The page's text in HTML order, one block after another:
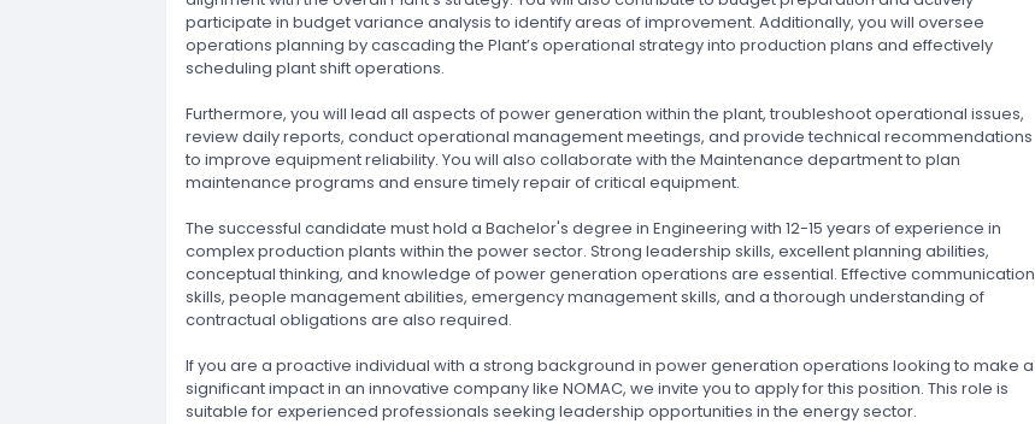
participate in budget variance analysis to identify areas of improvement. Additionally, you will oversee
operations planning by cascading the Plant’s operational strategy into production plans and effectively
scheduling plant shift operations.
Furthermore, you will lead all aspects of power generation within the plant, troubleshoot operational issues,
review daily reports, conduct operational management meetings, and provide technical recommendations
to improve equipment reliability. You will also collaborate with the Maintenance department to plan
maintenance programs and ensure timely repair of critical equipment.
The successful candidate must hold a Bachelor's degree in Engineering with 12-15 years of experience in
complex production plants within the power sector. Strong leadership skills, excellent planning abilities,
conceptual thinking, and knowledge of power generation operations are essential. Effective communication
skills, people management abilities, emergency management skills, and a thorough understanding of
contractual obligations are also required.
If you are a proactive individual with a strong background in power generation operations looking to make a
significant impact in an innovative company like NOMAC, we invite you to apply for this position. This role is
suitable for experienced professionals seeking leadership opportunities in the energy sector.